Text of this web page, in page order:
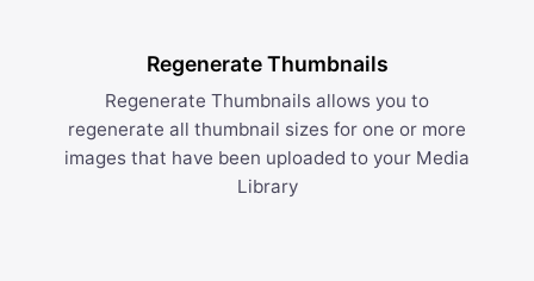
Regenerate Thumbnails
Regenerate Thumbnails allows you to
regenerate all thumbnail sizes for one or more
images that have been uploaded to your Media
Library